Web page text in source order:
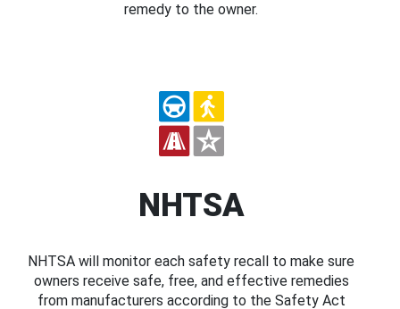
remedy to the owner.
NHTSA
NHTSA will monitor each safety recall to make sure
owners receive safe, free, and effective remedies
from manufacturers according to the Safety Act